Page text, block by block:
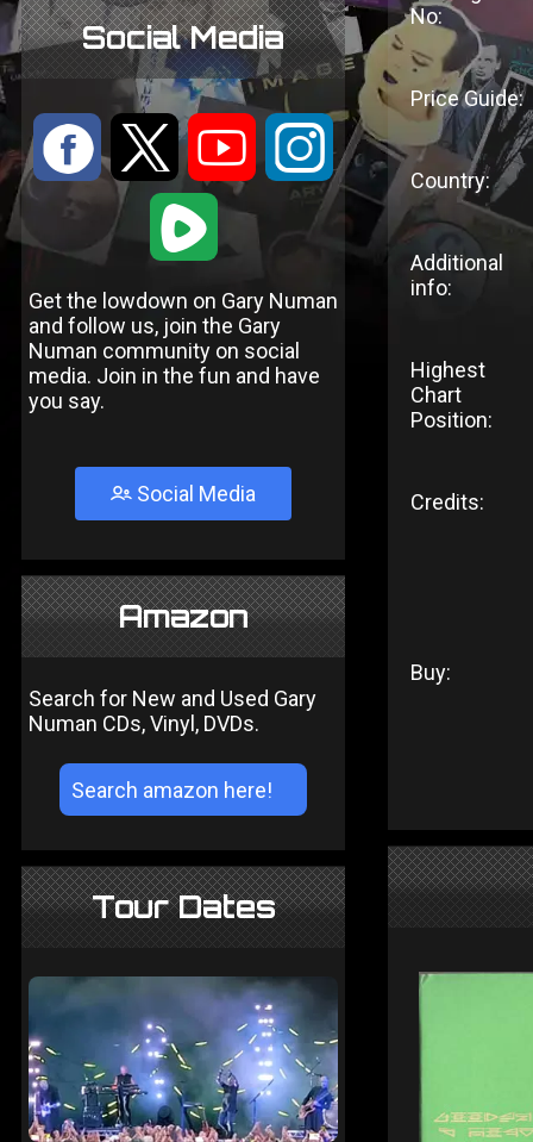
Social Media
: 9 < ;
1
Get the lowdown on Gary Numan
and follow us, join the Gary
Numan community on social
media. Join in the fun and have
you say.
Social Media
Amazon
Search for New and Used Gary
Numan CDs, Vinyl, DVDs.
Tour Dates
No:
Price Guide:
Country:
Additional
info:
Highest
Chart
Position:
Credits:
Buy: